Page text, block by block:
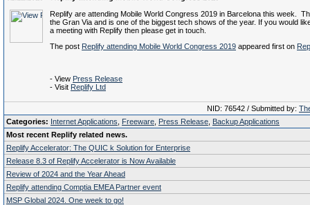
Replify are attending Mobile World Congress 2019 in Barcelona this week.
the Gran Via and is one of the biggest tech shows of the year. If you would
a meeting with Replify then please get in touch.
The post Replify attending Mobile World Congress 2019 appeared first on
- View Press Release
- Visit Replify Ltd
NID: 76542 / Submitted by:
Categories: Internet Applications Freeware Press Release Backup Applications
Most recent Replify related news.
Replify Accelerator: The QUIC k Solution for Enterprise
Release 8.3 of Replify Accelerator is Now Available
Review of 2024 and the Year Ahead
Replify attending Comptia EMEA Partner event
MSP Global 2024. One week to go!